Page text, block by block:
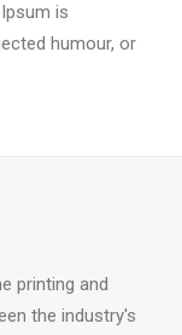
is
humour, or
printing and
the industry's